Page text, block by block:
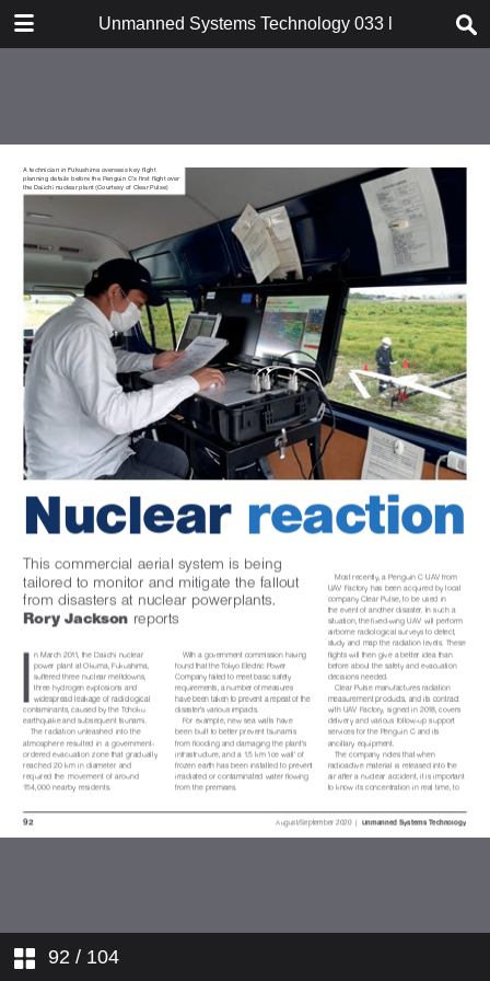
Unmanned Systems Technology 033 l
92 / 104
DOWNLOAD
Cover
Contents
Intro
Platform one: Mission-critical info
In conversation: Daniel
Buchmueller
Dossier: SubSeaSail Gen6 USSV
Focus: Servo actuators
Insight: UAVs
Update: Farnborough Airshow
2020
Digest: Transforma Robotics
XDBOT
Dossier: Strange Development
REVolution
In Operation: Seafloor Systems
PS: Multi-environment vehicles